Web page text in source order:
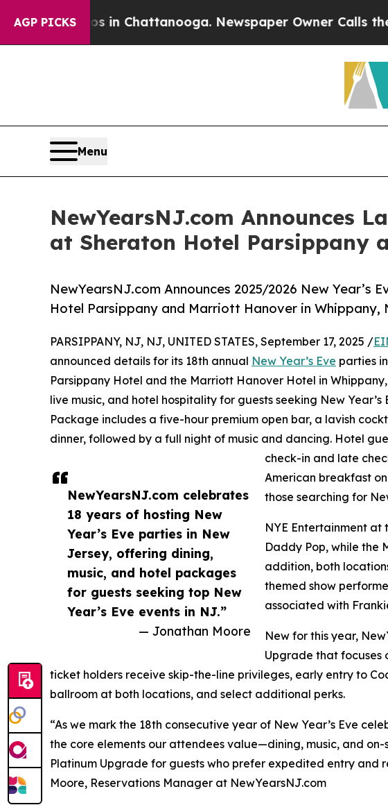
AGP PICKS
Chaos in Chattanooga. Newspaper Owner Calls the
Menu
NewYearsNJ.com Announces
at Sheraton Hotel Parsippany
NewYearsNJ.com Announces 2025/2026 New Year’s
Hotel Parsippany and Marriott Hanover in Whippany,
NewYearsNJ.com celebrates
18 years of hosting New
Year’s Eve parties in New
Jersey, offering dining,
music, and hotel packages
for guests seeking top New
Year’s Eve events in NJ.”
— Jonathan Moore
PARSIPPANY, NJ, NJ, UNITED STATES, September 17, 2025 /
announced details for its 18th annual New Year’s Eve parties
Parsippany Hotel and the Marriott Hanover Hotel in
live music, and hotel hospitality for guests seeking New
Package includes a five-hour premium open bar, a lavish
dinner, followed by a full night of music and dancing. Hotel
check-in and late
American breakfast
those searching for
NYE Entertainment at
Daddy Pop, while the
addition, both
themed show
associated with
New for this year,
Upgrade that focuses
ticket holders receive skip-the-line privileges, early entry to
ballroom at both locations, and select additional perks.
“As we mark the 18th consecutive year of New Year’s Eve
the core elements our attendees value—dining, music, and
Platinum Upgrade for guests who prefer expedited entry and
Moore, Reservations Manager at NewYearsNJ.com